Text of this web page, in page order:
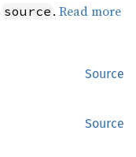
source .Read more
Source
Source